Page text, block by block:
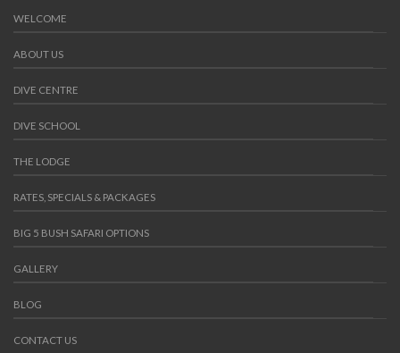
WELCOME
ABOUT US
DIVE CENTRE
DIVE SCHOOL
THE LODGE
RATES, SPECIALS & PACKAGES
BIG 5 BUSH SAFARI OPTIONS
GALLERY
BLOG
CONTACT US